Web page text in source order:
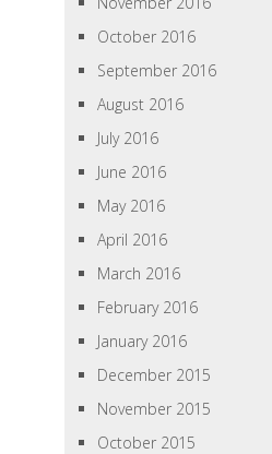
October 2016
September 2016
August 2016
July 2016
June 2016
May 2016
April 2016
March 2016
February 2016
January 2016
December 2015
November 2015
October 2015